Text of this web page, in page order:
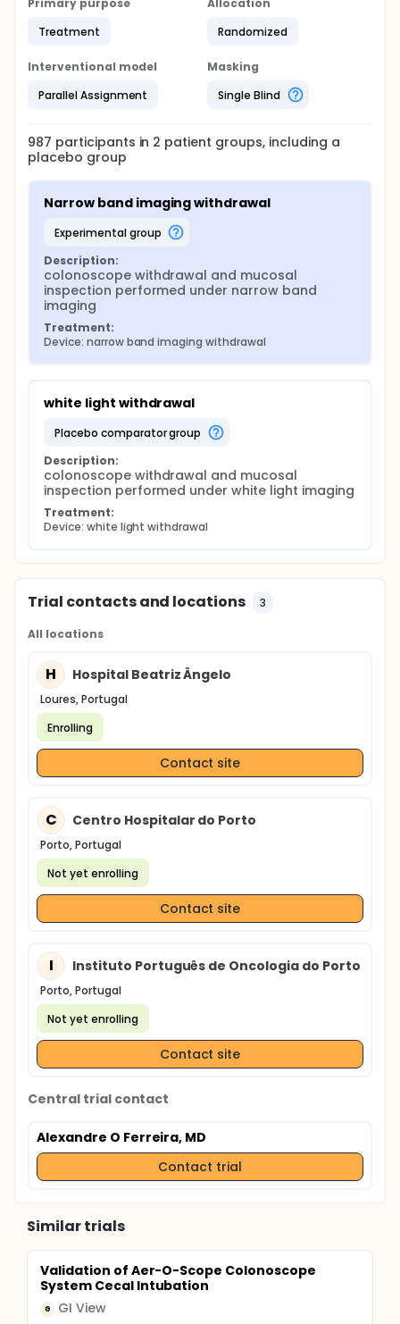
Primary purpose
Treatment
Allocation
Randomized
Interventional model
Parallel Assignment
Masking
Single Blind
987 participants in 2 patient groups, including a
placebo group
Narrow band imaging withdrawal
experimental group
Description:
colonoscope withdrawal and mucosal
inspection performed under narrow band
imaging
Treatment:
Device: narrow band imaging withdrawal
white light withdrawal
placebo comparator group
Description:
colonoscope withdrawal and mucosal
inspection performed under white light imaging
Treatment:
Device: white light withdrawal
Trial contacts and locations 3
All locations
H Hospital Beatriz Ângelo
Loures, Portugal
Enrolling
Contact site
C Centro Hospitalar do Porto
Porto, Portugal
Not yet enrolling
Contact site
I Instituto Português de Oncologia do Porto
Porto, Portugal
Not yet enrolling
Contact site
Central trial contact
Alexandre O Ferreira, MD
Contact trial
Similar trials
Validation of Aer-O-Scope Colonoscope
System Cecal Intubation
G GI View